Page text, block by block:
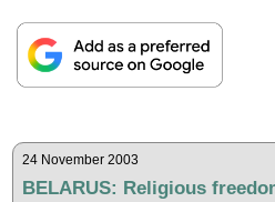
24 November 2003
BELARUS: Religious